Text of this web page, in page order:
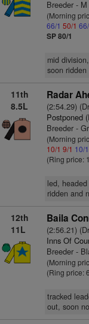
Breeder -
(Morning
66/1 50/1
SP 80/1
mid
soon
11th
8.5L
Radar
(2:54.29)
Postponed
Breeder -
(Morning
10/1 9/1 10/1
(Ring price:
led,
ridden and
12th
11L
Baila
(2:56.21)
Inns Of
Breeder -
(Morning
(Ring price:
tracked
out, soon